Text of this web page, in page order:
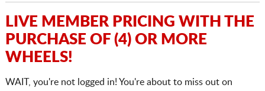
LIVE MEMBER PRICING WITH THE
PURCHASE OF (4) OR MORE
WHEELS!
WAIT, you're not logged in! You're about to miss out on